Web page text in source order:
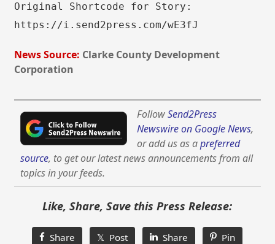
Original Shortcode for Story:
https://i.send2press.com/wE3fJ
News Source: Clarke County Development
Corporation
FollowSend2Press
Newswire on Google News,
or add us as apreferred
source, to get our latest news announcements from all
topics in your feeds.
Like, Share, Save this Press Release:
Share 𝕏 Post Share Pin